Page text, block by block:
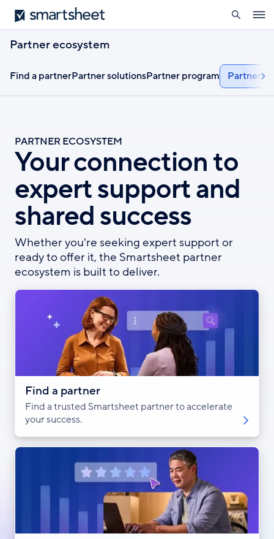
Skip
to
main
content
Smartsheet
search
Partner ecosystem
Find a partnerPartner solutionsPartner program Partner
PARTNER ECOSYSTEM
Your connection to
expert support and
shared success
Whether you're seeking expert support or
ready to offer it, the Smartsheet partner
ecosystem is built to deliver.
Find a partner
Find a trusted Smartsheet partner to accelerate
your success.